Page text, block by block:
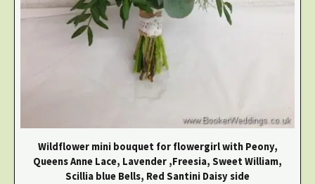
Wildflower mini bouquet for flowergirl with Peony,
Queens Anne Lace, Lavender ,Freesia, Sweet William,
Scillia blue Bells, Red Santini Daisy side